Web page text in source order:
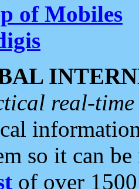
of Mobiles
real-
so it can
of over